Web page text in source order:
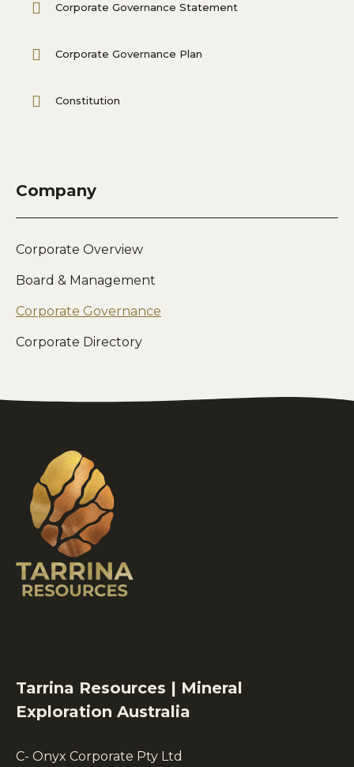
Corporate Governance Statement
Corporate Governance Plan
Constitution
Company
Corporate Overview
Board & Management
Corporate Governance
Corporate Directory
Tarrina Resources | Mineral
Exploration Australia
C- Onyx Corporate Pty Ltd